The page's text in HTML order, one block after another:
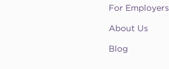
For Employers
About Us
Blog